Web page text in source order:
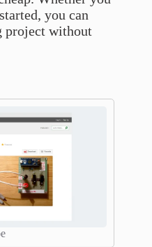
you can
project without